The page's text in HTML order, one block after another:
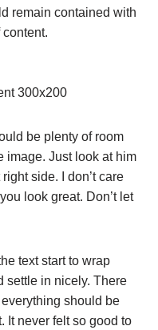
remain contained with
be plenty of room
image. Just look at him
side. I don’t care
look great. Don’t let
text start to wrap
settle in nicely. There
should be
It never felt so good to